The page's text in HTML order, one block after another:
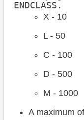
ENDCLASS.
X - 10
L - 50
C - 100
D - 500
M - 1000
A maximum